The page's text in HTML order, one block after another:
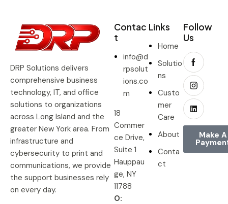
DRP Solutions delivers
comprehensive business
technology, IT, and office
solutions to organizations
across Long Island and the
greater New York area. From
infrastructure and
cybersecurity to print and
communications, we provide
the support businesses rely
on every day.
Contac
t
info@d
rpsolut
ions.co
m
18
Commer
ce Drive,
Suite 1
Hauppau
ge, NY
11788
O:
Links
Home
Solutio
ns
Custo
mer
Care
About
Conta
ct
Follow
Us
Make A